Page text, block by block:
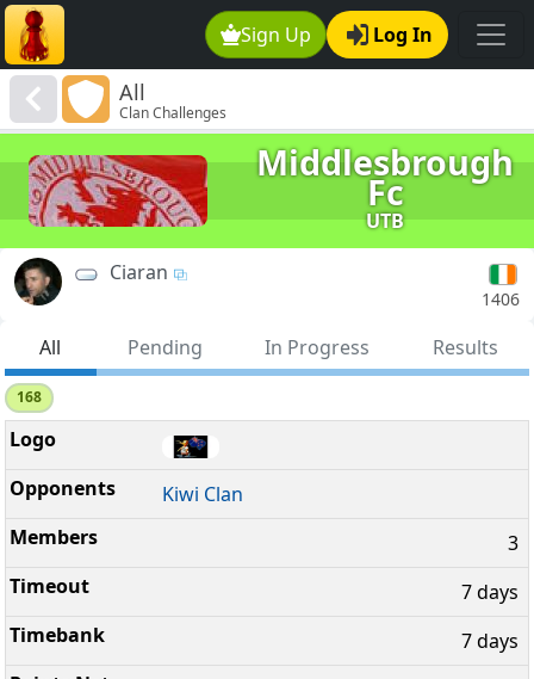
Sign Up Log In
All
Clan Challenges
Middlesbrough
Fc
UTB
Ciaran
1406
All Pending In Progress Results
168
Kiwi Clan
3
7 days
7 days